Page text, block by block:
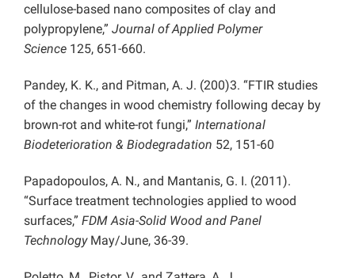
cellulose-based nano composites of clay and
polypropylene,” Journal of Applied Polymer
Science 125, 651-660.
Pandey, K. K., and Pitman, A. J. (200)3. “FTIR studies
of the changes in wood chemistry following decay by
brown-rot and white-rot fungi,” International
Biodeterioration & Biodegradation 52, 151-60
Papadopoulos, A. N., and Mantanis, G. I. (2011).
“Surface treatment technologies applied to wood
surfaces,” FDM Asia-Solid Wood and Panel
TechnologyMay/June, 36-39.